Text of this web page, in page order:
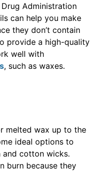
Drug Administration
can help you make
they don’t contain
provide a high-quality
well with
, such as waxes.
melted wax up to the
ideal options to
and cotton wicks.
burn because they